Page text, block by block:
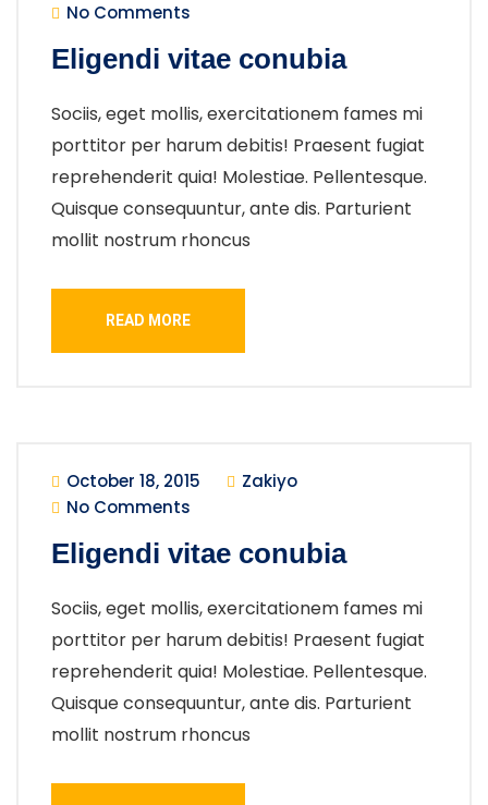
No Comments
Eligendi vitae conubia
Sociis, eget mollis, exercitationem fames mi
porttitor per harum debitis! Praesent fugiat
reprehenderit quia! Molestiae. Pellentesque.
Quisque consequuntur, ante dis. Parturient
mollit nostrum rhoncus
READ MORE
October 18, 2015
Zakiyo
No Comments
Eligendi vitae conubia
Sociis, eget mollis, exercitationem fames mi
porttitor per harum debitis! Praesent fugiat
reprehenderit quia! Molestiae. Pellentesque.
Quisque consequuntur, ante dis. Parturient
mollit nostrum rhoncus